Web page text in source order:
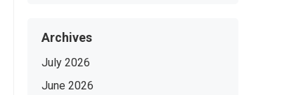
Archives
July 2026
June 2026